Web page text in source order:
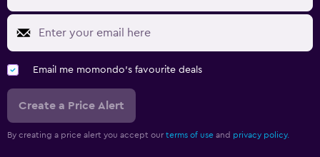
Email me momondo's favourite deals
Create a Price Alert
By creating a price alert you accept our terms of use and privacy policy.